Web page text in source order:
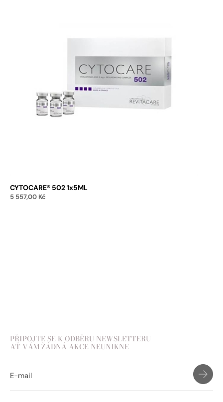
CYTOCARE® 502 1x5ML
5 557,00 Kč
PŘIPOJTE SE K ODBĚRU NEWSLETTERU
AŤ VÁM ŽÁDNÁ AKCE NEUNIKNE